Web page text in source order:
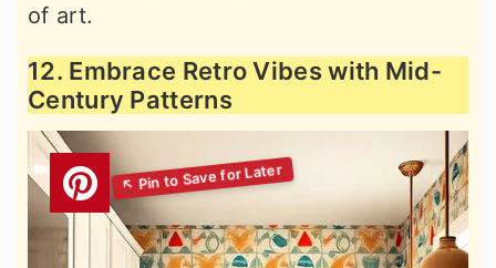
of art.
12. Embrace Retro Vibes with Mid-
Century Patterns